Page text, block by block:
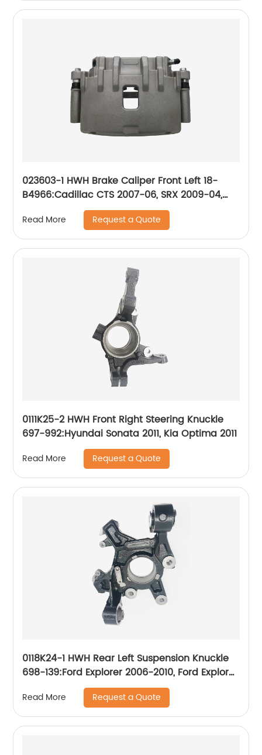
023603-1 HWH Brake Caliper Front Left 18-
B4966:Cadillac CTS 2007-06, SRX 2009-04,
STS 2008-05; Pontiac Bonneville 2005-04
Read More Request a Quote
0111K25-2 HWH Front Right Steering Knuckle
697-992:Hyundai Sonata 2011, Kia Optima 2011
Read More Request a Quote
0118K24-1 HWH Rear Left Suspension Knuckle
698-139:Ford Explorer 2006-2010, Ford Explorer
Sport Trac 2007-2010, Mercury Mountaineer
2006-2010
Read More Request a Quote